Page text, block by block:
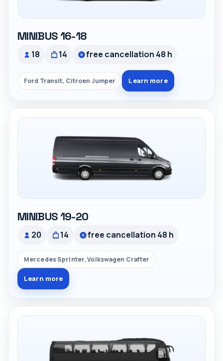
MINIBUS 16-18
18 14 free cancellation 48 h
Ford Transit, Citroen Jumper Learn more
MINIBUS 19-20
20 14 free cancellation 48 h
Mercedes Sprinter, Volkswagen Crafter
Learn more